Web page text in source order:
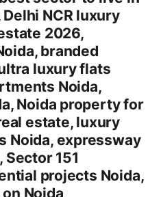
NCR luxury
2026,
branded
luxury flats
Noida,
Noida property for
estate, luxury
Noida, expressway
151
projects Noida,
Noida